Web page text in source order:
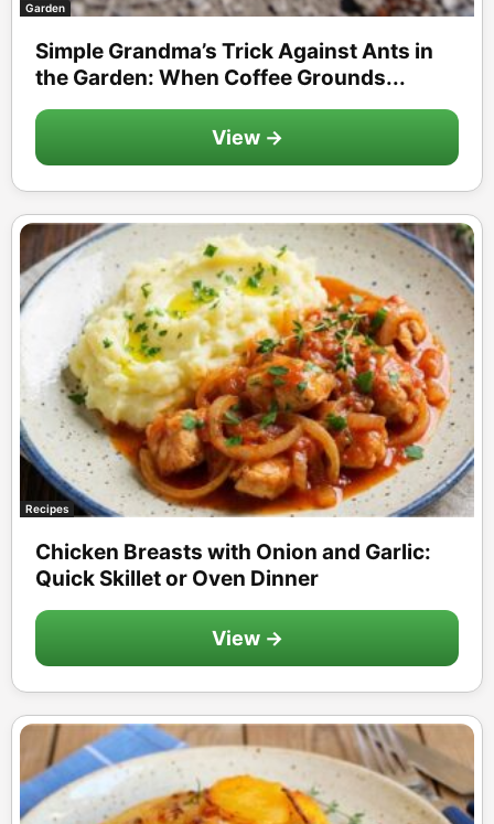
Garden
Simple Grandma’s Trick Against Ants in
the Garden: When Coffee Grounds...
View →
Recipes
Chicken Breasts with Onion and Garlic:
Quick Skillet or Oven Dinner
View →